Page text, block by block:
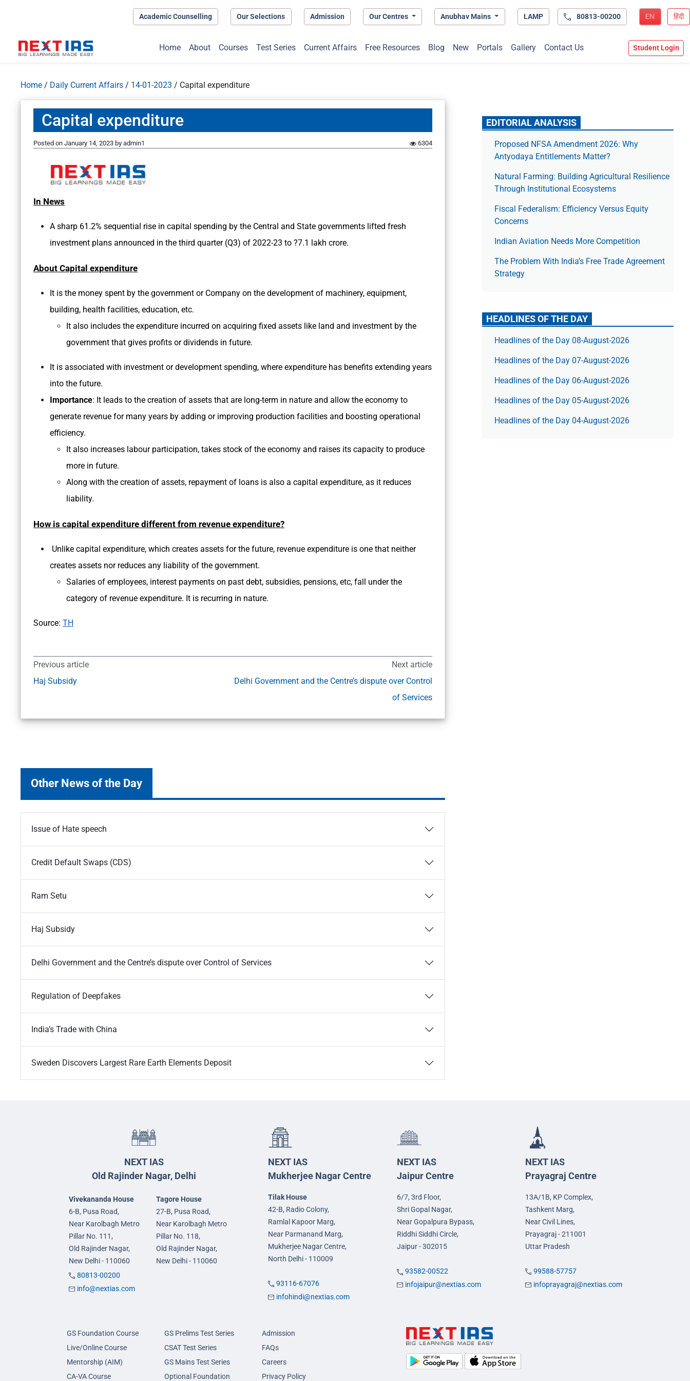
Academic Counselling Our Selections Admission Our Centres Anubhav Mains LAMP 80813-00200 EN हिंदी
Home About Courses Test Series Current Affairs Free Resources Blog New Portals Gallery Contact Us Student Login
Home / Daily Current Affairs / 14-01-2023 / Capital expenditure
Capital expenditure
Posted on January 14, 2023 by admin1 6304
In News
A sharp 61.2% sequential rise in capital spending by the Central and State governments lifted fresh
investment plans announced in the third quarter (Q3) of 2022-23 to ?7.1 lakh crore.
About Capital expenditure
It is the money spent by the government or Company on the development of machinery, equipment,
building, health facilities, education, etc.
It also includes the expenditure incurred on acquiring fixed assets like land and investment by the
government that gives profits or dividends in future.
It is associated with investment or development spending, where expenditure has benefits extending years
into the future.
Importance: It leads to the creation of assets that are long-term in nature and allow the economy to
generate revenue for many years by adding or improving production facilities and boosting operational
efficiency.
It also increases labour participation, takes stock of the economy and raises its capacity to produce
more in future.
Along with the creation of assets, repayment of loans is also a capital expenditure, as it reduces
liability.
How is capital expenditure different from revenue expenditure?
Unlike capital expenditure, which creates assets for the future, revenue expenditure is one that neither
creates assets nor reduces any liability of the government.
Salaries of employees, interest payments on past debt, subsidies, pensions, etc, fall under the
category of revenue expenditure. It is recurring in nature.
Source: TH
Previous article
Haj Subsidy
Next article
Delhi Government and the Centre’s dispute over Control
of Services
Other News of the Day
Issue of Hate speech
Credit Default Swaps (CDS)
Ram Setu
Haj Subsidy
Delhi Government and the Centre’s dispute over Control of Services
Regulation of Deepfakes
India’s Trade with China
Sweden Discovers Largest Rare Earth Elements Deposit
EDITORIAL ANALYSIS
Proposed NFSA Amendment 2026: Why
Antyodaya Entitlements Matter?
Natural Farming: Building Agricultural Resilience
Through Institutional Ecosystems
Fiscal Federalism: Efficiency Versus Equity
Concerns
Indian Aviation Needs More Competition
The Prob­lem With India’s Free Trade Agree­ment
Strategy
HEADLINES OF THE DAY
Headlines of the Day 08-August-2026
Headlines of the Day 07-August-2026
Headlines of the Day 06-August-2026
Headlines of the Day 05-August-2026
Headlines of the Day 04-August-2026
NEXT IAS
Old Rajinder Nagar, Delhi
Vivekananda House
6-B, Pusa Road,
Near Karolbagh Metro
Pillar No. 111,
Old Rajinder Nagar,
New Delhi - 110060
Tagore House
27-B, Pusa Road,
Near Karolbagh Metro
Pillar No. 118,
Old Rajinder Nagar,
New Delhi - 110060
80813-00200
info@nextias.com
NEXT IAS
Mukherjee Nagar Centre
Tilak House
42-B, Radio Colony,
Ramlal Kapoor Marg,
Near Parmanand Marg,
Mukherjee Nagar Centre,
North Delhi - 110009
93116-67076
infohindi@nextias.com
NEXT IAS
Jaipur Centre
6/7, 3rd Floor,
Shri Gopal Nagar,
Near Gopalpura Bypass,
Riddhi Siddhi Circle,
Jaipur - 302015
93582-00522
infojaipur@nextias.com
NEXT IAS
Prayagraj Centre
13A/1B, KP Complex,
Tashkent Marg,
Near Civil Lines,
Prayagraj - 211001
Uttar Pradesh
99588-57757
infoprayagraj@nextias.com
GS Foundation Course
Live/Online Course
Mentorship (AIM)
CA-VA Course
GS Prelims Test Series
CSAT Test Series
GS Mains Test Series
Optional Foundation
Admission
FAQs
Careers
Privacy Policy